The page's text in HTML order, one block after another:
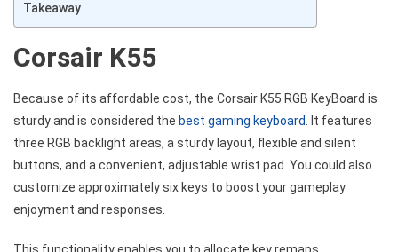
Takeaway
Corsair K55
Because of its affordable cost, the Corsair K55 RGB KeyBoard is
sturdy and is considered the best gaming keyboard
. It features
three RGB backlight areas, a sturdy layout, flexible and silent
buttons, and a convenient, adjustable wrist pad. You could also
customize approximately six keys to boost your gameplay
enjoyment and responses.